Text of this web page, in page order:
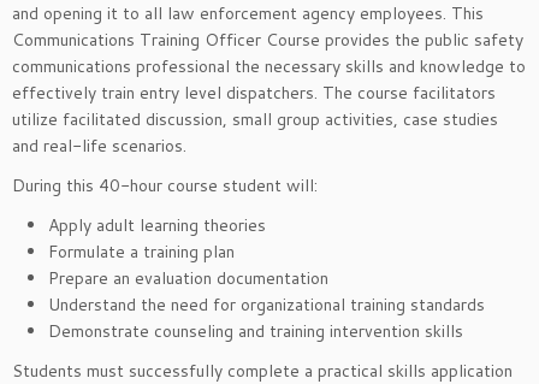
and opening it to all law enforcement agency employees. This
Communications Training Officer Course provides the public safety
communications professional the necessary skills and knowledge to
effectively train entry level dispatchers. The course facilitators
utilize facilitated discussion, small group activities, case studies
and real-life scenarios.
During this 40-hour course student will:
Apply adult learning theories
Formulate a training plan
Prepare an evaluation documentation
Understand the need for organizational training standards
Demonstrate counseling and training intervention skills
Students must successfully complete a practical skills application